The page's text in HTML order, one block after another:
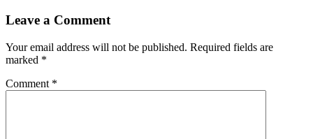
Leave a Comment
Your email address will not be published. Required fields are
marked *
Comment *